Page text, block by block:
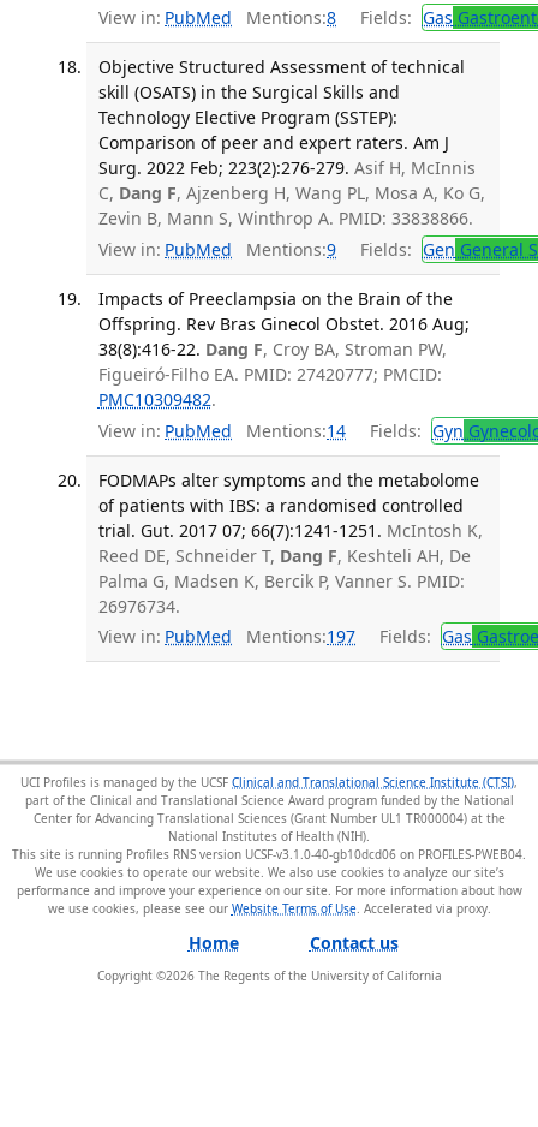
View in: PubMed Mentions:8 Fields: Gas
Objective Structured Assessment of technical
skill (OSATS) in the Surgical Skills and
Technology Elective Program (SSTEP):
Comparison of peer and expert raters. Am J
Surg. 2022 Feb; 223(2):276-279. Asif H, McInnis
C, Dang F, Ajzenberg H, Wang PL, Mosa A, Ko G,
Zevin B, Mann S, Winthrop A. PMID: 33838866.
View in: PubMed Mentions:9 Fields: Gen General
Impacts of Preeclampsia on the Brain of the
Offspring. Rev Bras Ginecol Obstet. 2016 Aug;
38(8):416-22. Dang F, Croy BA, Stroman PW,
Figueiró-Filho EA. PMID: 27420777; PMCID:
PMC10309482.
View in: PubMed Mentions:14 Fields: Gyn
FODMAPs alter symptoms and the metabolome
of patients with IBS: a randomised controlled
trial. Gut. 2017 07; 66(7):1241-1251. McIntosh K,
Reed DE, Schneider T, Dang F, Keshteli AH, De
Palma G, Madsen K, Bercik P, Vanner S. PMID:
26976734.
View in: PubMed Mentions:197 Fields: Gas
UCI Profiles is managed by the UCSF Clinical and Translational Science Institute (CTSI),
part of the Clinical and Translational Science Award program funded by the National
Center for Advancing Translational Sciences (Grant Number UL1 TR000004) at the
National Institutes of Health (NIH).
This site is running Profiles RNS version UCSF-v3.1.0-40-gb10dcd06 on PROFILES-PWEB04
We use cookies to operate our website. We also use cookies to analyze our site’s
performance and improve your experience on our site. For more information about how
we use cookies, please see our Website Terms of Use.
Home Contact us
Copyright ©2026The Regents of the University of California